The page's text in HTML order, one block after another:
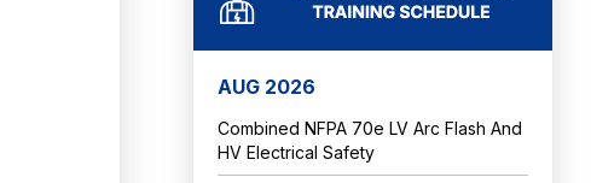
AUG 2026
Combined NFPA 70e LV Arc Flash And
HV Electrical Safety